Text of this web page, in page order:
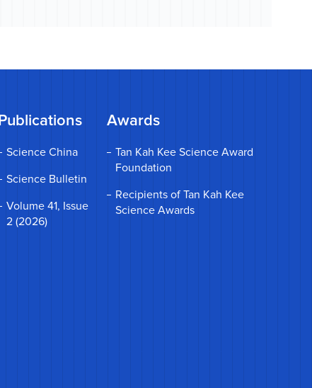
Publications
Science China
Science Bulletin
Volume 41, Issue
2 (2026)
Awards
Tan Kah Kee Science Award
Foundation
Recipients of Tan Kah Kee
Science Awards